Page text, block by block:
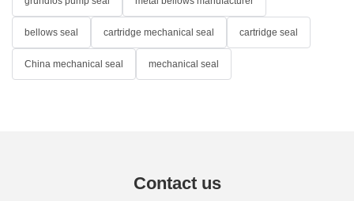
bellows seal cartridge mechanical seal cartridge seal
China mechanical seal mechanical seal
Contact us